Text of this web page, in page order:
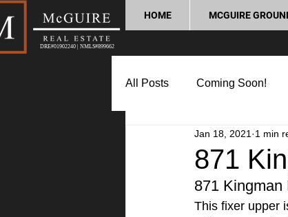
DRE#01902240 | NMLS#899662
HOME MCGUIRE
All Posts Coming Soon!
Market Update Home
Lifestyle and Community
871
Jan 18, 2021 1 min
871 Kingman
This fixer upper